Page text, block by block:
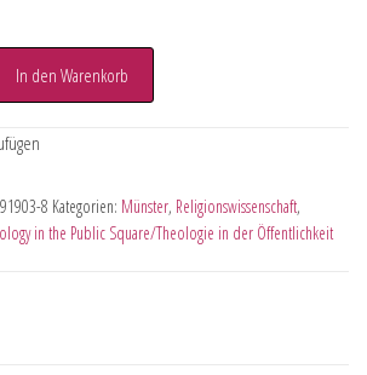
In den Warenkorb
8 Kategorien: Münster, Religionswissenschaft,
in the Public Square/Theologie in der Öffentlichkeit